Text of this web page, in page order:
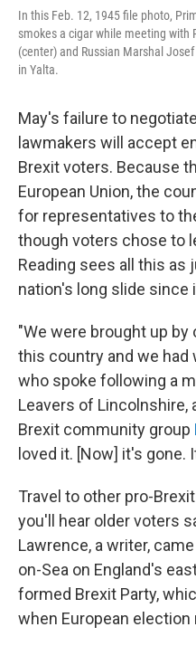
In this Feb. 12, 1945 file photo,
smokes a cigar while meeting with
(center) and Russian Marshal
in Yalta.
May's failure to
lawmakers will accept
Brexit voters. Because
European Union, the
for representatives to
though voters chose to
Reading sees all this
nation's long slide since
"We were brought up
this country and we had
who spoke following a
Leavers of Lincolnshire,
Brexit community group
loved it. [Now] it's gone.
Travel to other pro-
you'll hear older voters
Lawrence, a writer,
on-Sea on England's
formed Brexit Party,
when European